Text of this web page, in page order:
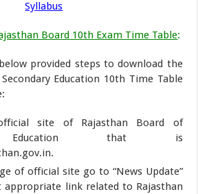
Syllabus
Board 10th Exam Time Table:
provided steps to download the
Education 10th Time Table
site of Rajasthan Board of
Education that is
of official site go to “News Update”
appropriate link related to Rajasthan